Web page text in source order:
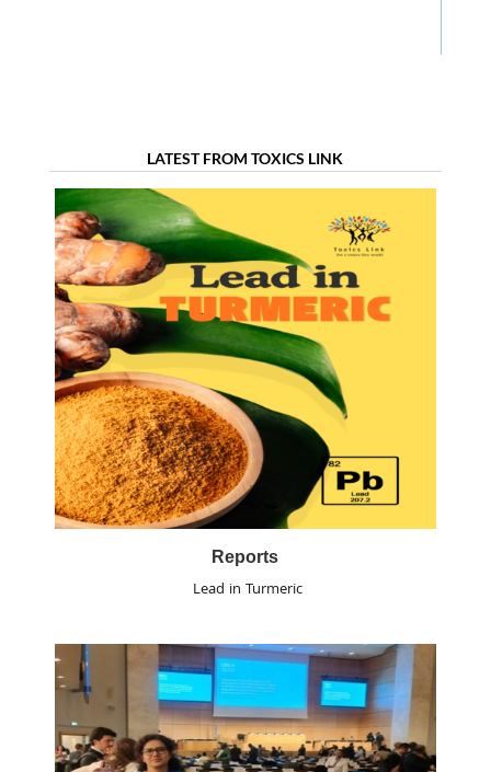
LATEST FROM TOXICS LINK
Reports
Lead in Turmeric